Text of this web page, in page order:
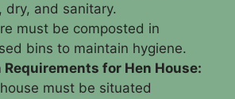
dry, and sanitary.
must be composted in
bins to maintain hygiene.
Requirements for Hen House:
must be situated